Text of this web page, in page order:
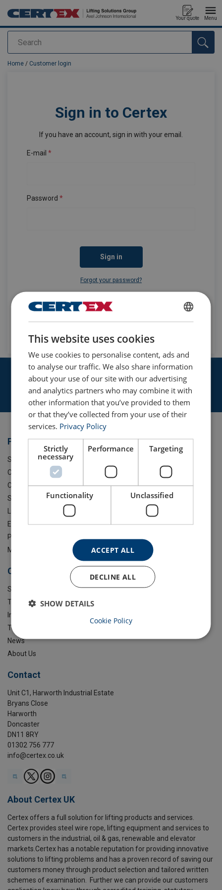
Search
Your quote Menu
added to your quote
Home / Customer login
Sign in to Certex
If you have an account, sign in with your email.
E-mail
Password
Sign in
Forgot your password?
Don't have an account yet?
We have the KnowHow required
Learn more
Products
Steel Wire Rope
Chain Blocks & Lever Hoists
Clamps & Trolleys
Shackles
Eye Bolts & Lifting Points
Playground Equipment
More Products
Certex UK
Services
Training
Industries
Technical Guidance
News
About Us
Contact
Unit C1, Harworth Industrial Estate
Bryans Close
Harworth
Doncaster
DN11 8RY
01302 756 777
info@certex.co.uk
About Certex UK
Certex offers a full solution for lifting products and services.
Certex provides steel wire rope, lifting equipment and services to
customers in the industrial, oil & gas, renewable and elevator
markets.Certex has a notable reputation for providing innovative
solutions to lifting problems and has a proven record of saving our
customers money through product selection and tailored written
schemes of examination. Further we can provide our customers
ENGLISH
ENGLISH TRANSLATION
This website uses cookies
We use cookies to personalise content, ads and
to analyse our traffic. We also share information
about your use of our site with our advertising
and analytics partners who may combine it with
other information that you’ve provided to them
or that they’ve collected from your use of their
services. Privacy Policy
Strictly
necessary
Performance Targeting
Functionality Unclassified
ACCEPT ALL
DECLINE ALL
SHOW DETAILS
Cookie Policy